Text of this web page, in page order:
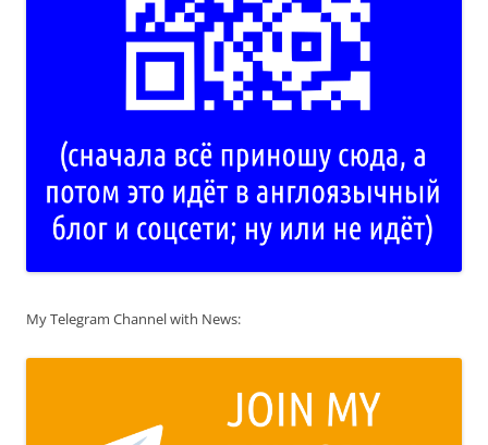
My Telegram Channel with News: